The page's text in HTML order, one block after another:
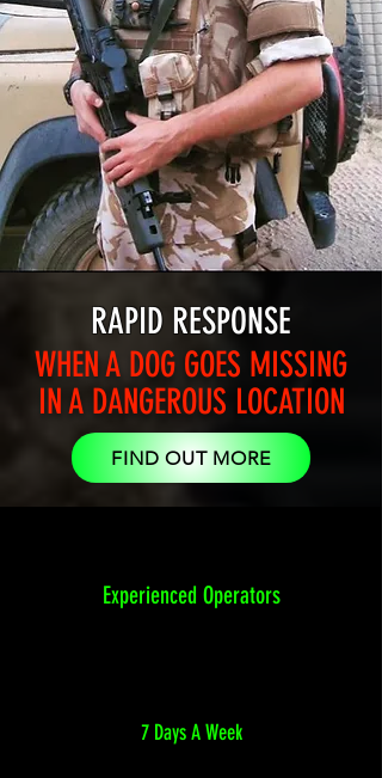
RAPID RESPONSE
WHEN A DOG GOES MISSING
IN A DANGEROUS LOCATION
FIND OUT MORE
Experienced Operators
7 Days A Week